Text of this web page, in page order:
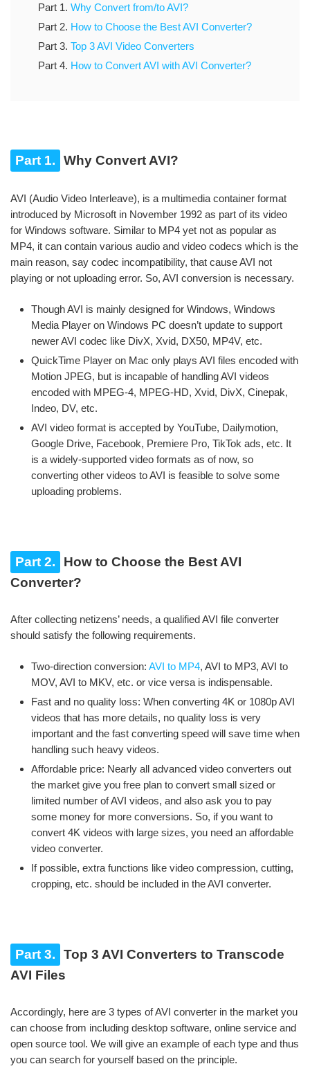
Part 1. Why Convert from/to AVI?
Part 2. How to Choose the Best AVI Converter?
Part 3. Top 3 AVI Video Converters
Part 4. How to Convert AVI with AVI Converter?
Part 1. Why Convert AVI?
AVI (Audio Video Interleave), is a multimedia container format
introduced by Microsoft in November 1992 as part of its video
for Windows software. Similar to MP4 yet not as popular as
MP4, it can contain various audio and video codecs which is the
main reason, say codec incompatibility, that cause AVI not
playing or not uploading error. So, AVI conversion is necessary.
Though AVI is mainly designed for Windows, Windows
Media Player on Windows PC doesn’t update to support
newer AVI codec like DivX, Xvid, DX50, MP4V, etc.
QuickTime Player on Mac only plays AVI files encoded with
Motion JPEG, but is incapable of handling AVI videos
encoded with MPEG-4, MPEG-HD, Xvid, DivX, Cinepak,
Indeo, DV, etc.
AVI video format is accepted by YouTube, Dailymotion,
Google Drive, Facebook, Premiere Pro, TikTok ads, etc. It
is a widely-supported video formats as of now, so
converting other videos to AVI is feasible to solve some
uploading problems.
Part 2.
How to Choose the Best AVI
Converter?
After collecting netizens’ needs, a qualified AVI file converter
should satisfy the following requirements.
Two-direction conversion: AVI to MP4, AVI to MP3, AVI to
MOV, AVI to MKV, etc. or vice versa is indispensable.
Fast and no quality loss: When converting 4K or 1080p AVI
videos that has more details, no quality loss is very
important and the fast converting speed will save time when
handling such heavy videos.
Affordable price: Nearly all advanced video converters out
the market give you free plan to convert small sized or
limited number of AVI videos, and also ask you to pay
some money for more conversions. So, if you want to
convert 4K videos with large sizes, you need an affordable
video converter.
If possible, extra functions like video compression, cutting,
cropping, etc. should be included in the AVI converter.
Part 3.
Top 3 AVI Converters to Transcode
AVI Files
Accordingly, here are 3 types of AVI converter in the market you
can choose from including desktop software, online service and
open source tool. We will give an example of each type and thus
you can search for yourself based on the principle.